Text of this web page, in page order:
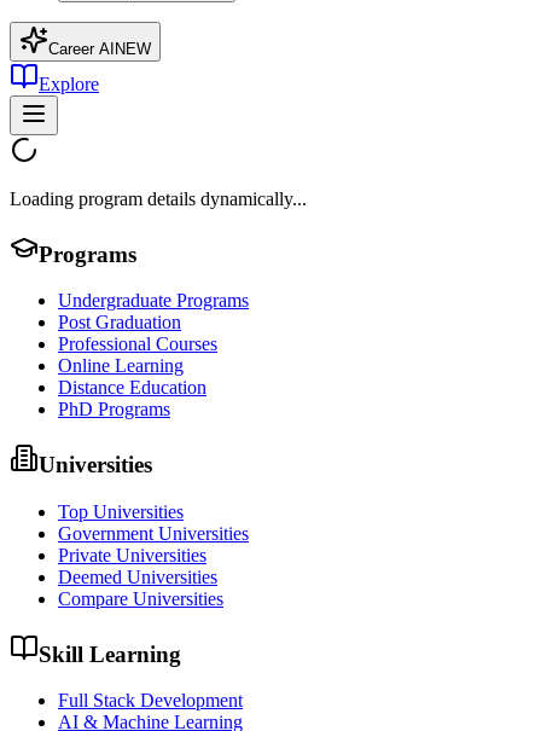
Career AI NEW
Explore
Loading program details dynamically...
Programs
Undergraduate Programs
Post Graduation
Professional Courses
Online Learning
Distance Education
PhD Programs
Universities
Top Universities
Government Universities
Private Universities
Deemed Universities
Compare Universities
Skill Learning
Full Stack Development
AI & Machine Learning